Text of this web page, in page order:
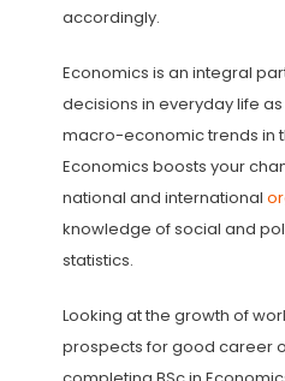
accordingly.
Economics is an integral
decisions in everyday life
macro-economic trends in
Economics boosts your
national and international
knowledge of social and
statistics.
Looking at the growth of
prospects for good career